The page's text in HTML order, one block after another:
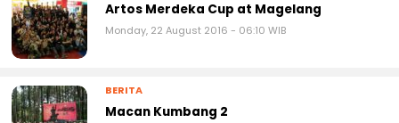
Artos Merdeka Cup at Magelang
Monday, 22 August 2016 - 06:10 WIB
BERITA
Macan Kumbang 2